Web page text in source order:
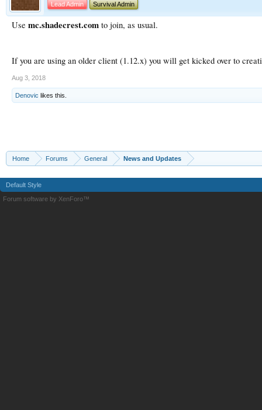
Lead Admin
Survival Admin
Use mc.shadecrest.com to join, as usual.
If you are using an older client (1.12.x) you will get kicked over to
Aug 3, 2018
Denovic likes this.
Home Forums General News and Updates
Default Style
Forum software by XenForo™